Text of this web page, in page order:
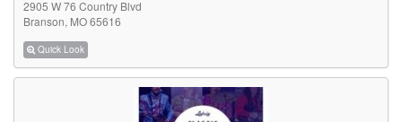
2905 W 76 Country Blvd
Branson, MO 65616
Quick Look